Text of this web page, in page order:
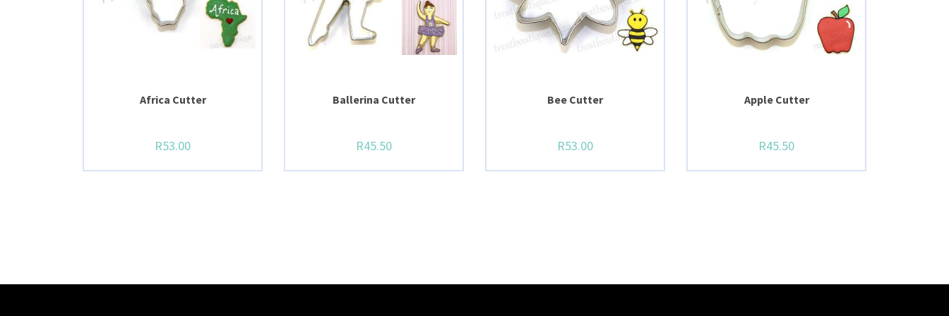
Africa Cutter
R53.00
Ballerina Cutter
R45.50
Bee Cutter
R53.00
Apple Cutter
R45.50